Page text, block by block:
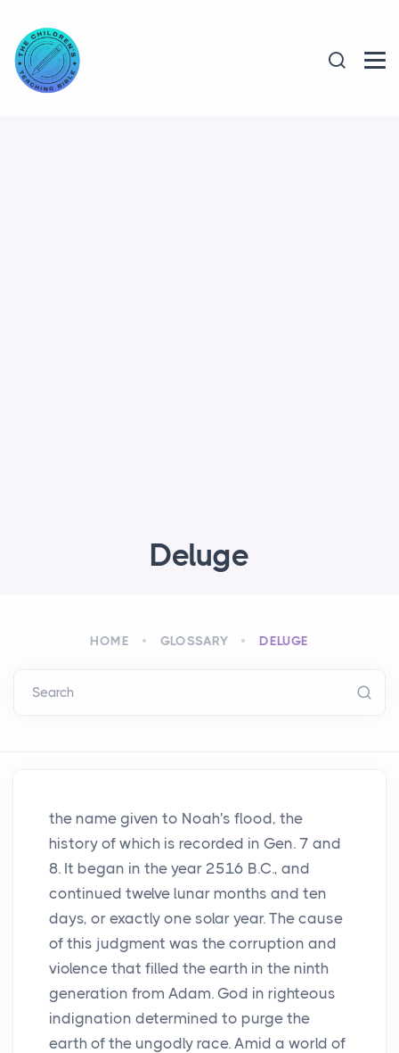
Deluge
HOME GLOSSARY DELUGE
Search
the name given to Noah's flood, the
history of which is recorded in Gen. 7 and
8. It began in the year 2516 B.C., and
continued twelve lunar months and ten
days, or exactly one solar year. The cause
of this judgment was the corruption and
violence that filled the earth in the ninth
generation from Adam. God in righteous
indignation determined to purge the
earth of the ungodly race. Amid a world of